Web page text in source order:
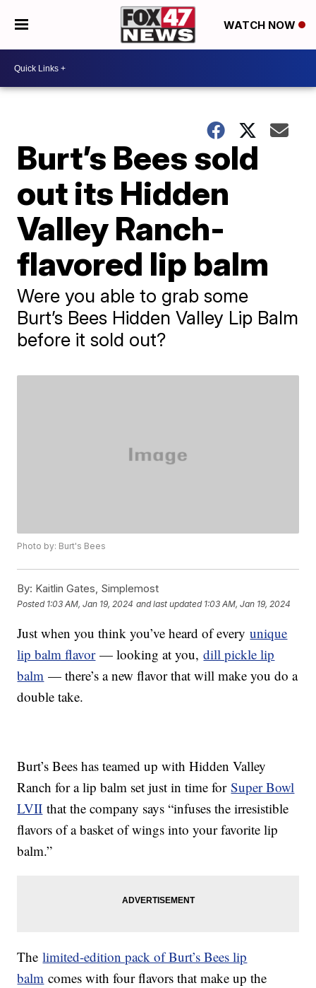
WATCH NOW
Burt’s Bees sold
out its Hidden
Valley Ranch-
flavored lip balm
Were you able to grab some
Burt’s Bees Hidden Valley Lip Balm
before it sold out?
Photo by: Burt's Bees
By: Kaitlin Gates, Simplemost
Posted 1:03 AM, Jan 19, 2024 and last updated 1:03 AM, Jan 19, 2024
Just when you think you’ve heard of everyunique
lip balm flavor— looking at you,dill pickle lip
balm — there’s a new flavor that will make you do a
double take.
Burt’s Bees has teamed up with Hidden Valley
Ranch for a lip balm set just in time forSuper Bowl
LVII that the company says “infuses the irresistible
flavors of a basket of wings into your favorite lip
balm.”
Thelimited-edition pack of Burt’s Bees lip
balm comes with four flavors that make up the